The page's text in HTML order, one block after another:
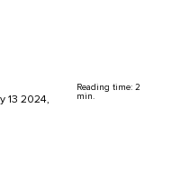
13 2024,
Reading time: 2
min.